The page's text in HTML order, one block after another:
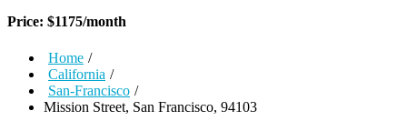
Price: $1175/month
Home /
California /
San-Francisco /
Mission Street, San Francisco, 94103